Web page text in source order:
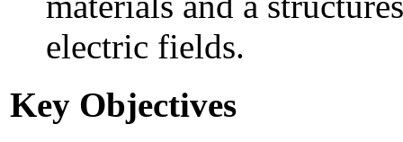
electric fields.
Key Objectives